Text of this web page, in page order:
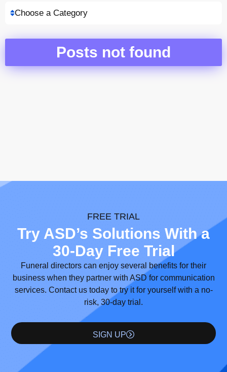
Choose a Category
Posts not found
FREE TRIAL
Try ASD’s Solutions With a
30-Day Free Trial
Funeral directors can enjoy several benefits for their
business when they partner with ASD for communication
services. Contact us today to try it for yourself with a no-
risk, 30-day trial.
SIGN UP